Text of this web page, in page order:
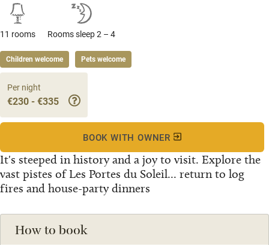
11 rooms Rooms sleep 2 – 4
Children welcome Pets welcome
It's steeped in history and a joy to visit. Explore the
vast pistes of Les Portes du Soleil... return to log
fires and house-party dinners
Per night
€230 - €335
BOOK WITH OWNER
How to book